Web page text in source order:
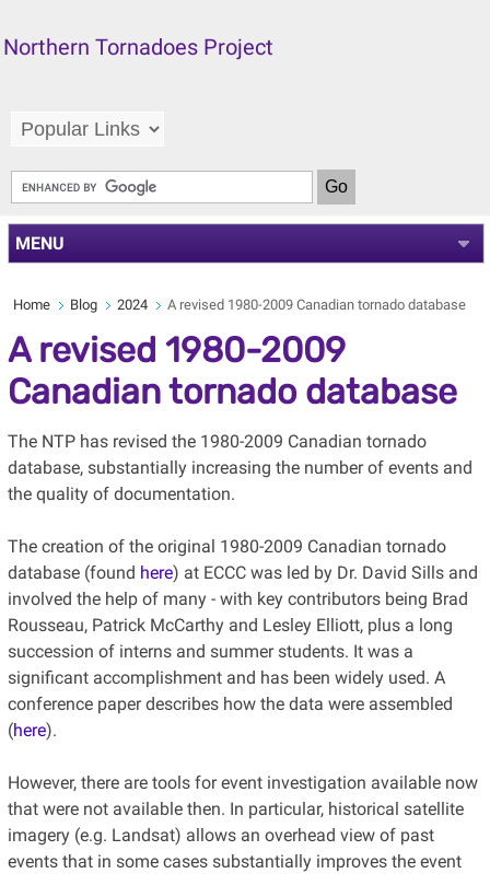
Northern Tornadoes Project
MENU
Home Blog 2024 A revised 1980-2009 Canadian tornado database
A revised 1980-2009
Canadian tornado database
The NTP has revised the 1980-2009 Canadian tornado
database, substantially increasing the number of events and
the quality of documentation.
The creation of the original 1980-2009 Canadian tornado
database (found here) at ECCC was led by Dr. David Sills and
involved the help of many - with key contributors being Brad
Rousseau, Patrick McCarthy and Lesley Elliott, plus a long
succession of interns and summer students. It was a
significant accomplishment and has been widely used. A
conference paper describes how the data were assembled
(here).
However, there are tools for event investigation available now
that were not available then. In particular, historical satellite
imagery (e.g. Landsat) allows an overhead view of past
events that in some cases substantially improves the event